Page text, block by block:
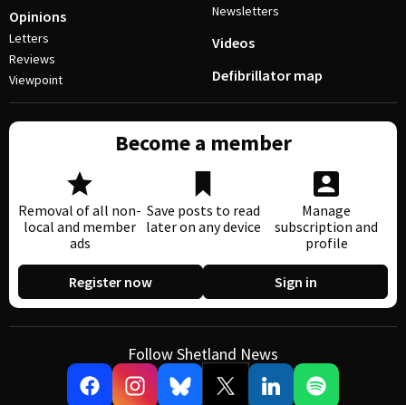
Opinions
Letters
Reviews
Viewpoint
Newsletters
Videos
Defibrillator map
Become a member
Removal of all non-
local and member
ads
Save posts to read
later on any device
Manage
subscription and
profile
Register now Sign in
Follow Shetland News